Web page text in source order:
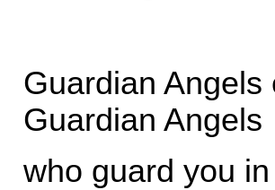
Guardian Angels
Guardian Angels
who guard you